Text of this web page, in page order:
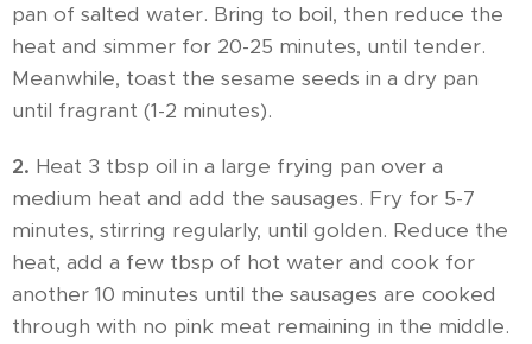
pan of salted water. Bring to boil, then reduce the
heat and simmer for 20-25 minutes, until tender.
Meanwhile, toast the sesame seeds in a dry pan
until fragrant (1-2 minutes).
2. Heat 3 tbsp oil in a large frying pan over a
medium heat and add the sausages. Fry for 5-7
minutes, stirring regularly, until golden. Reduce the
heat, add a few tbsp of hot water and cook for
another 10 minutes until the sausages are cooked
through with no pink meat remaining in the middle.